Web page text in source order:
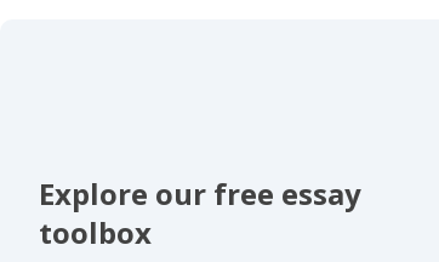
Explore our free essay
toolbox